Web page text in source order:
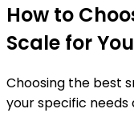
How to
Scale for You
Choosing the best
your specific needs